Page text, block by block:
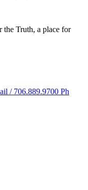
the Truth, a place for
/ 706.889.9700 Ph